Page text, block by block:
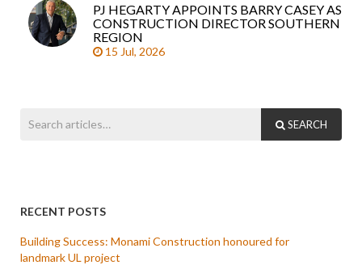
PJ HEGARTY APPOINTS BARRY CASEY AS
CONSTRUCTION DIRECTOR SOUTHERN
REGION
15 Jul, 2026
SEARCH
RECENT POSTS
Building Success: Monami Construction honoured for
landmark UL project